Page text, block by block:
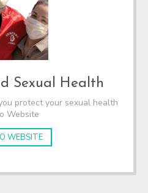
Sexual Health
protect your sexual health
Website
WEBSITE